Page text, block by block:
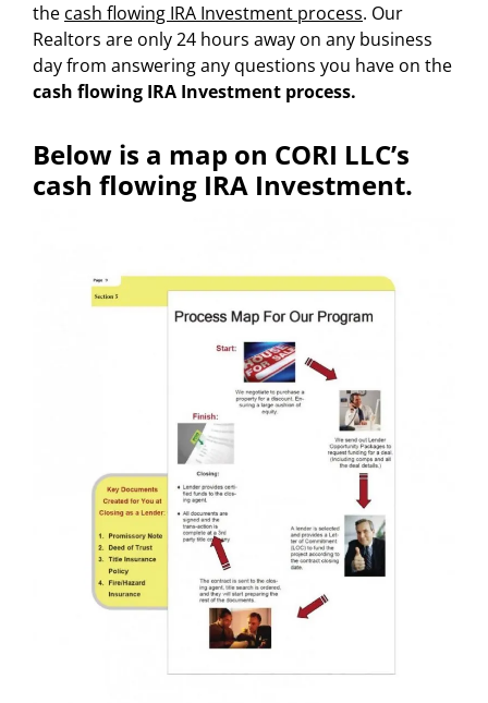
the cash flowing IRA Investment process. Our
Realtors are only 24 hours away on any business
day from answering any questions you have on the
cash flowing IRA Investment process.
Below is a map on CORI LLC’s
cash flowing IRA Investment.